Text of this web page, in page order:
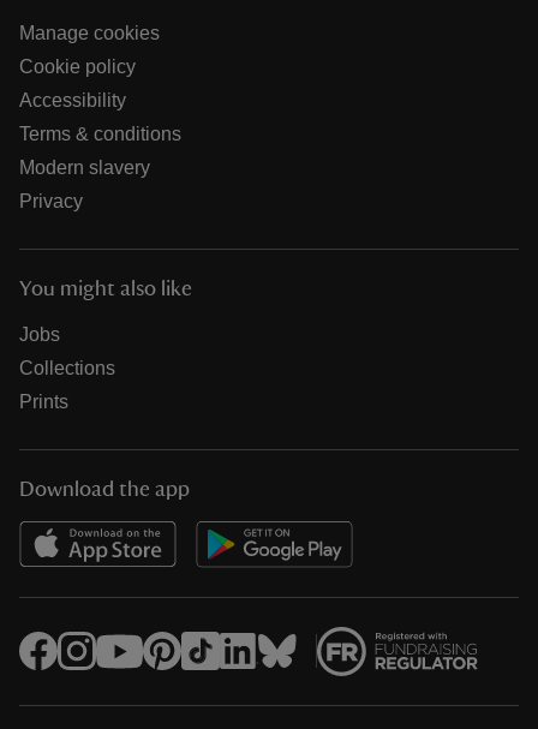
Manage cookies
Cookie policy
Accessibility
Terms & conditions
Modern slavery
Privacy
You might also like
Jobs
Collections
Prints
Download the app